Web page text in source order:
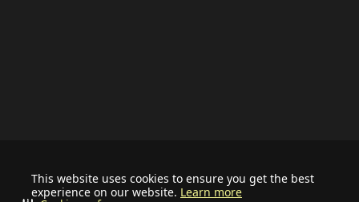
This website uses cookies to ensure you get the best
experience on our website. Learn more